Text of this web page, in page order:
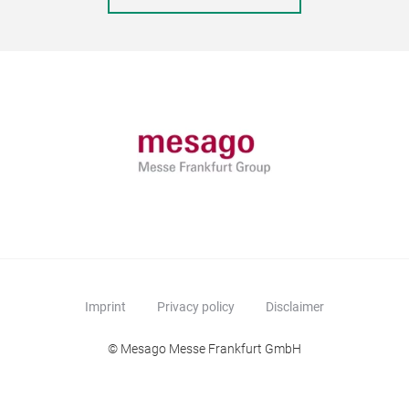
Imprint Privacy policy Disclaimer
© Mesago Messe Frankfurt GmbH